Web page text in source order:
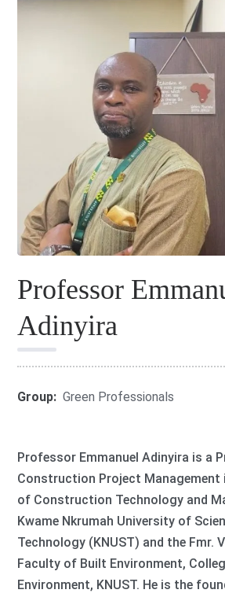
Professor
Adinyira
Group: Green Professionals
Professor Emmanuel Adinyira is a
Construction Project Management
of Construction Technology and
Kwame Nkrumah University of
Technology (KNUST) and the Fmr.
Faculty of Built Environment,
Environment, KNUST. He is the